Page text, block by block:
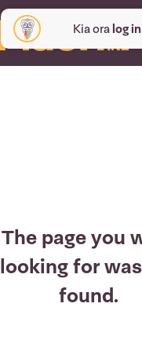
Kia ora log in
The page you
looking for
found.